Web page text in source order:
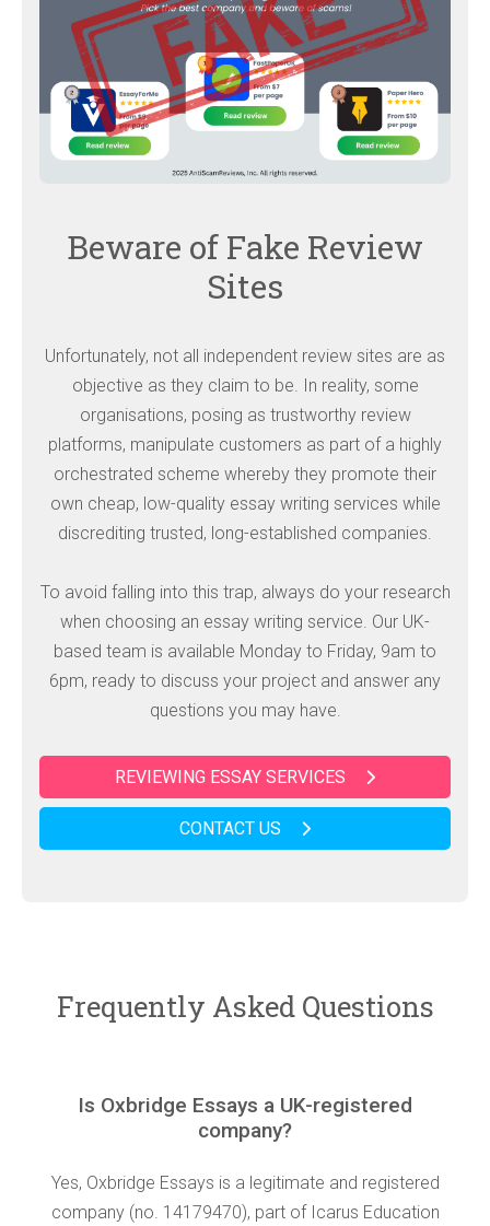
Beware of Fake Review
Sites
Unfortunately, not all independent review sites are as
objective as they claim to be. In reality, some
organisations, posing as trustworthy review
platforms, manipulate customers as part of a highly
orchestrated scheme whereby they promote their
own cheap, low-quality essay writing services while
discrediting trusted, long-established companies.
To avoid falling into this trap, always do your research
when choosing an essay writing service. Our UK-
based team is available Monday to Friday, 9am to
6pm, ready to discuss your project and answer any
questions you may have.
REVIEWING ESSAY SERVICES
CONTACT US
Frequently Asked Questions
Is Oxbridge Essays a UK-registered
company?
Yes, Oxbridge Essays is a legitimate and registered
company (no. 14179470), part of Icarus Education